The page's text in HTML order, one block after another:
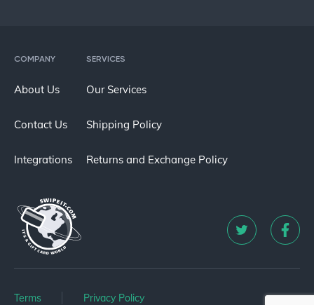
COMPANY
About Us
Contact Us
Integrations
SERVICES
Our Services
Shipping Policy
Returns and Exchange Policy
Terms Privacy Policy